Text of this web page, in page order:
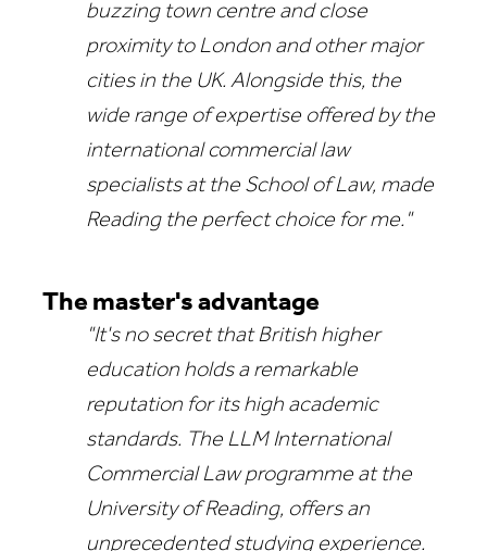
buzzing town centre and close
proximity to London and other major
cities in the UK. Alongside this, the
wide range of expertise offered by the
international commercial law
specialists at the School of Law, made
Reading the perfect choice for me."
The master's advantage
"It's no secret that British higher
education holds a remarkable
reputation for its high academic
standards. The LLM International
Commercial Law programme at the
University of Reading, offers an
unprecedented studying experience.